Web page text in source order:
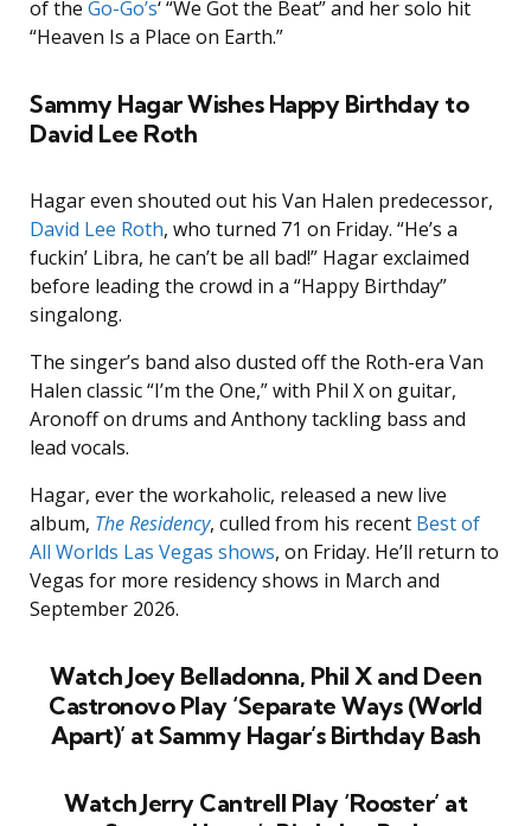
of the Go-Go’s‘ “We Got the Beat” and her solo hit
“Heaven Is a Place on Earth.”
Sammy Hagar Wishes Happy Birthday to
David Lee Roth
Hagar even shouted out his Van Halen predecessor,
David Lee Roth, who turned 71 on Friday. “He’s a
fuckin’ Libra, he can’t be all bad!” Hagar exclaimed
before leading the crowd in a “Happy Birthday”
singalong.
The singer’s band also dusted off the Roth-era Van
Halen classic “I’m the One,” with Phil X on guitar,
Aronoff on drums and Anthony tackling bass and
lead vocals.
Hagar, ever the workaholic, released a new live
album, The Residency, culled from his recent Best of
All Worlds Las Vegas shows, on Friday. He’ll return to
Vegas for more residency shows in March and
September 2026.
Watch Joey Belladonna, Phil X and Deen
Castronovo Play ‘Separate Ways (World
Apart)’ at Sammy Hagar’s Birthday Bash
Watch Jerry Cantrell Play ‘Rooster’ at